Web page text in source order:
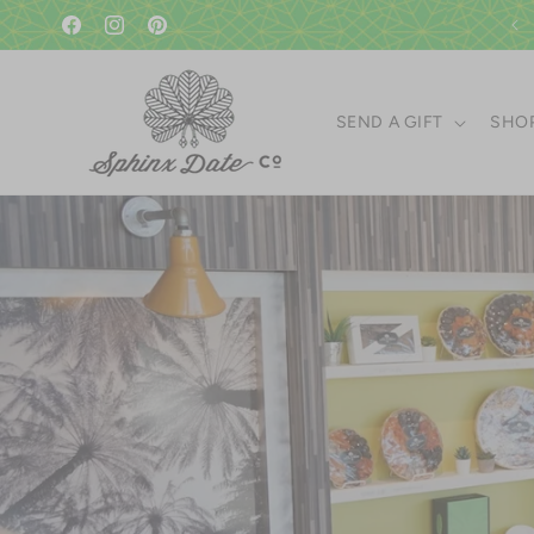
Skip to
content
FacebookInstagramPinterest
A gift in good taste since 1951!
SEND A GIFT